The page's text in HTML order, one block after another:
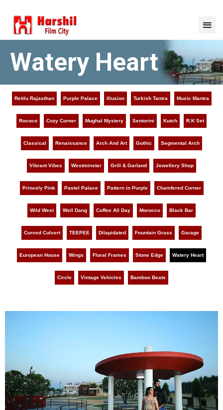
Watery Heart
Retilu Rajasthan Purple Palace Illusion Turkish Tantra Music Mantra
Rococo Cozy Corner Mughal Mystery Sentorini Kutch R.K Set
Classical Renaissance Arch And Art Gothic Segmental Arch
Vibrant Vibes Westminster Grill & Garland Jewellery Shop
Princely Pink Pastel Palace Pattern in Purple Chamfered Corner
Wild West Well Dang Coffee All Day Morocco Black Bar
Curved Culvert TEEPEE Dilapidated Fountain Grass Garage
European House Wings Floral Frames Stone Edge Watery Heart
Circle Vintage Vehicles Bamboo Beats